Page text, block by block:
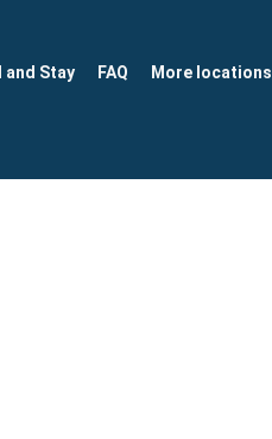
and Stay FAQ More locations